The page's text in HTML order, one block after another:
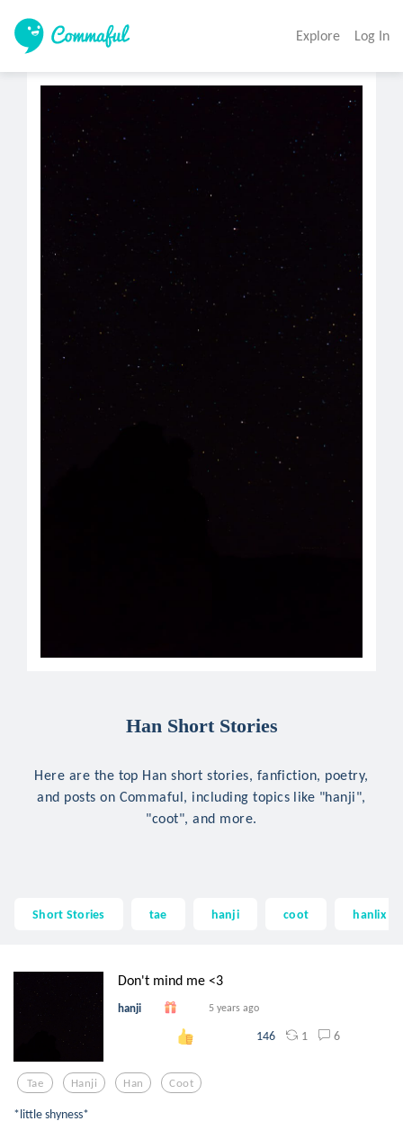
Explore Log In
Han Short Stories
Here are the top Han short stories, fanfiction, poetry,
and posts on Commaful, including topics like "hanji",
"coot", and more.
Short Stories tae hanji coot hanlix
Don't mind me <3
hanji 5 years ago
146 1 6
Tae Hanji Han Coot
*little shyness*